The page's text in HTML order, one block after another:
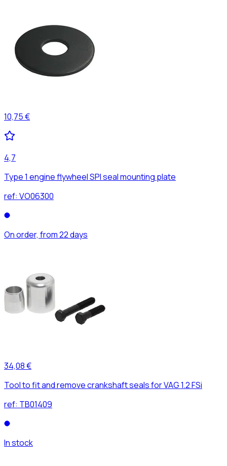
10,75 €
4,7
Type 1 engine flywheel SPI seal mounting plate
ref: VO06300
On order, from 22 days
34,08 €
Tool to fit and remove crankshaft seals for VAG 1.2 FSi
ref: TB01409
In stock